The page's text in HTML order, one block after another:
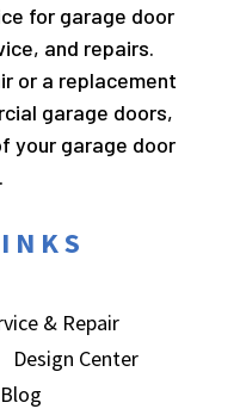
for garage door
and repairs.
or a replacement
garage doors,
your garage door
& Repair
Design Center
Blog